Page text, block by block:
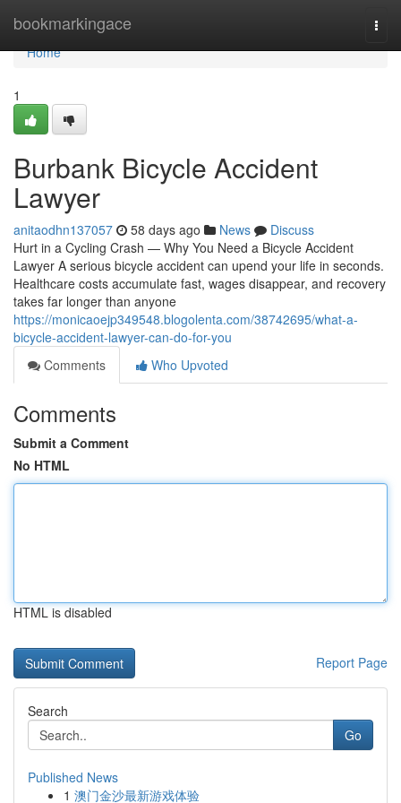
bookmarkingace
Home
Home
1
Burbank Bicycle Accident
Lawyer
anitaodhn137057 58 days ago News
Discuss
Hurt in a Cycling Crash — Why You Need a Bicycle Accident
Lawyer A serious bicycle accident can upend your life in seconds.
Healthcare costs accumulate fast, wages disappear, and recovery
takes far longer than anyone
https://monicaoejp349548.blogolenta.com/38742695/what-a-
bicycle-accident-lawyer-can-do-for-you
Comments
Who Upvoted
Comments
Submit a Comment
No HTML
HTML is disabled
Report Page
Search
Go
Published News
1 澳门金沙最新游戏体验